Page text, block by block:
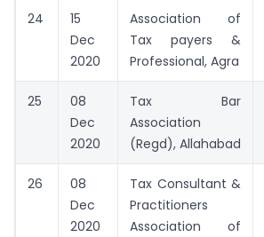
24
15
Dec
2020
Association of
Tax payers &
Professional, Agra
25
08
Dec
2020
Tax Bar
Association
(Regd), Allahabad
26
08
Dec
2020
Tax Consultant &
Practitioners
Association of